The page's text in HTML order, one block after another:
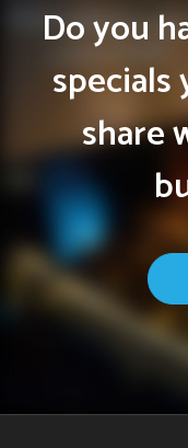
Do you
share